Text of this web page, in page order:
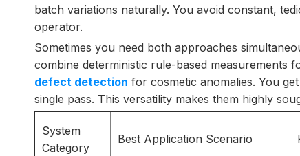
batch variations naturally. You avoid constant,
operator.
Sometimes you need both approaches
combine deterministic rule-based measurements
defect detection for cosmetic anomalies. You
single pass. This versatility makes them highly
System
Category
Best Application Scenario